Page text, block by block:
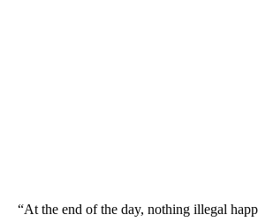
“At the end of the day, nothing illegal